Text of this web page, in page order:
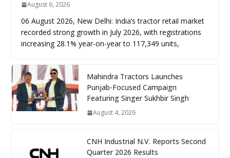
August 6, 2026
06 August 2026, New Delhi: India’s tractor retail market
recorded strong growth in July 2026, with registrations
increasing 28.1% year-on-year to 117,349 units,
Mahindra Tractors Launches
Punjab-Focused Campaign
Featuring Singer Sukhbir Singh
August 4, 2026
CNH Industrial N.V. Reports Second
Quarter 2026 Results